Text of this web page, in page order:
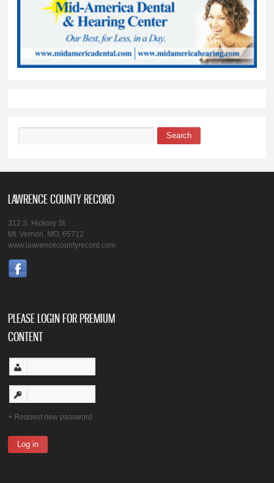
Search
LAWRENCE COUNTY RECORD
312 S. Hickory St.
Mt. Vernon, MO, 65712
www.lawrencecountyrecord.com
PLEASE LOGIN FOR PREMIUM
CONTENT
Request new password